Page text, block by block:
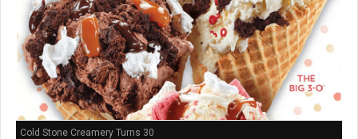
Cold Stone Creamery Turns 30